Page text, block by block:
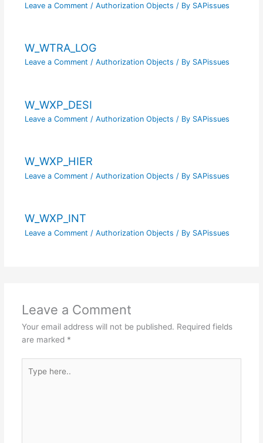
Leave a Comment / Authorization Objects / By SAPissues
W_WTRA_LOG
Leave a Comment / Authorization Objects / By SAPissues
W_WXP_DESI
Leave a Comment / Authorization Objects / By SAPissues
W_WXP_HIER
Leave a Comment / Authorization Objects / By SAPissues
W_WXP_INT
Leave a Comment / Authorization Objects / By SAPissues
Leave a Comment
Your email address will not be published. Required fields
are marked *
here..